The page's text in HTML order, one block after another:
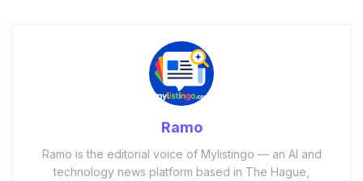
Ramo
Ramo is the editorial voice of Mylistingo — an AI and
technology news platform based in The Hague,